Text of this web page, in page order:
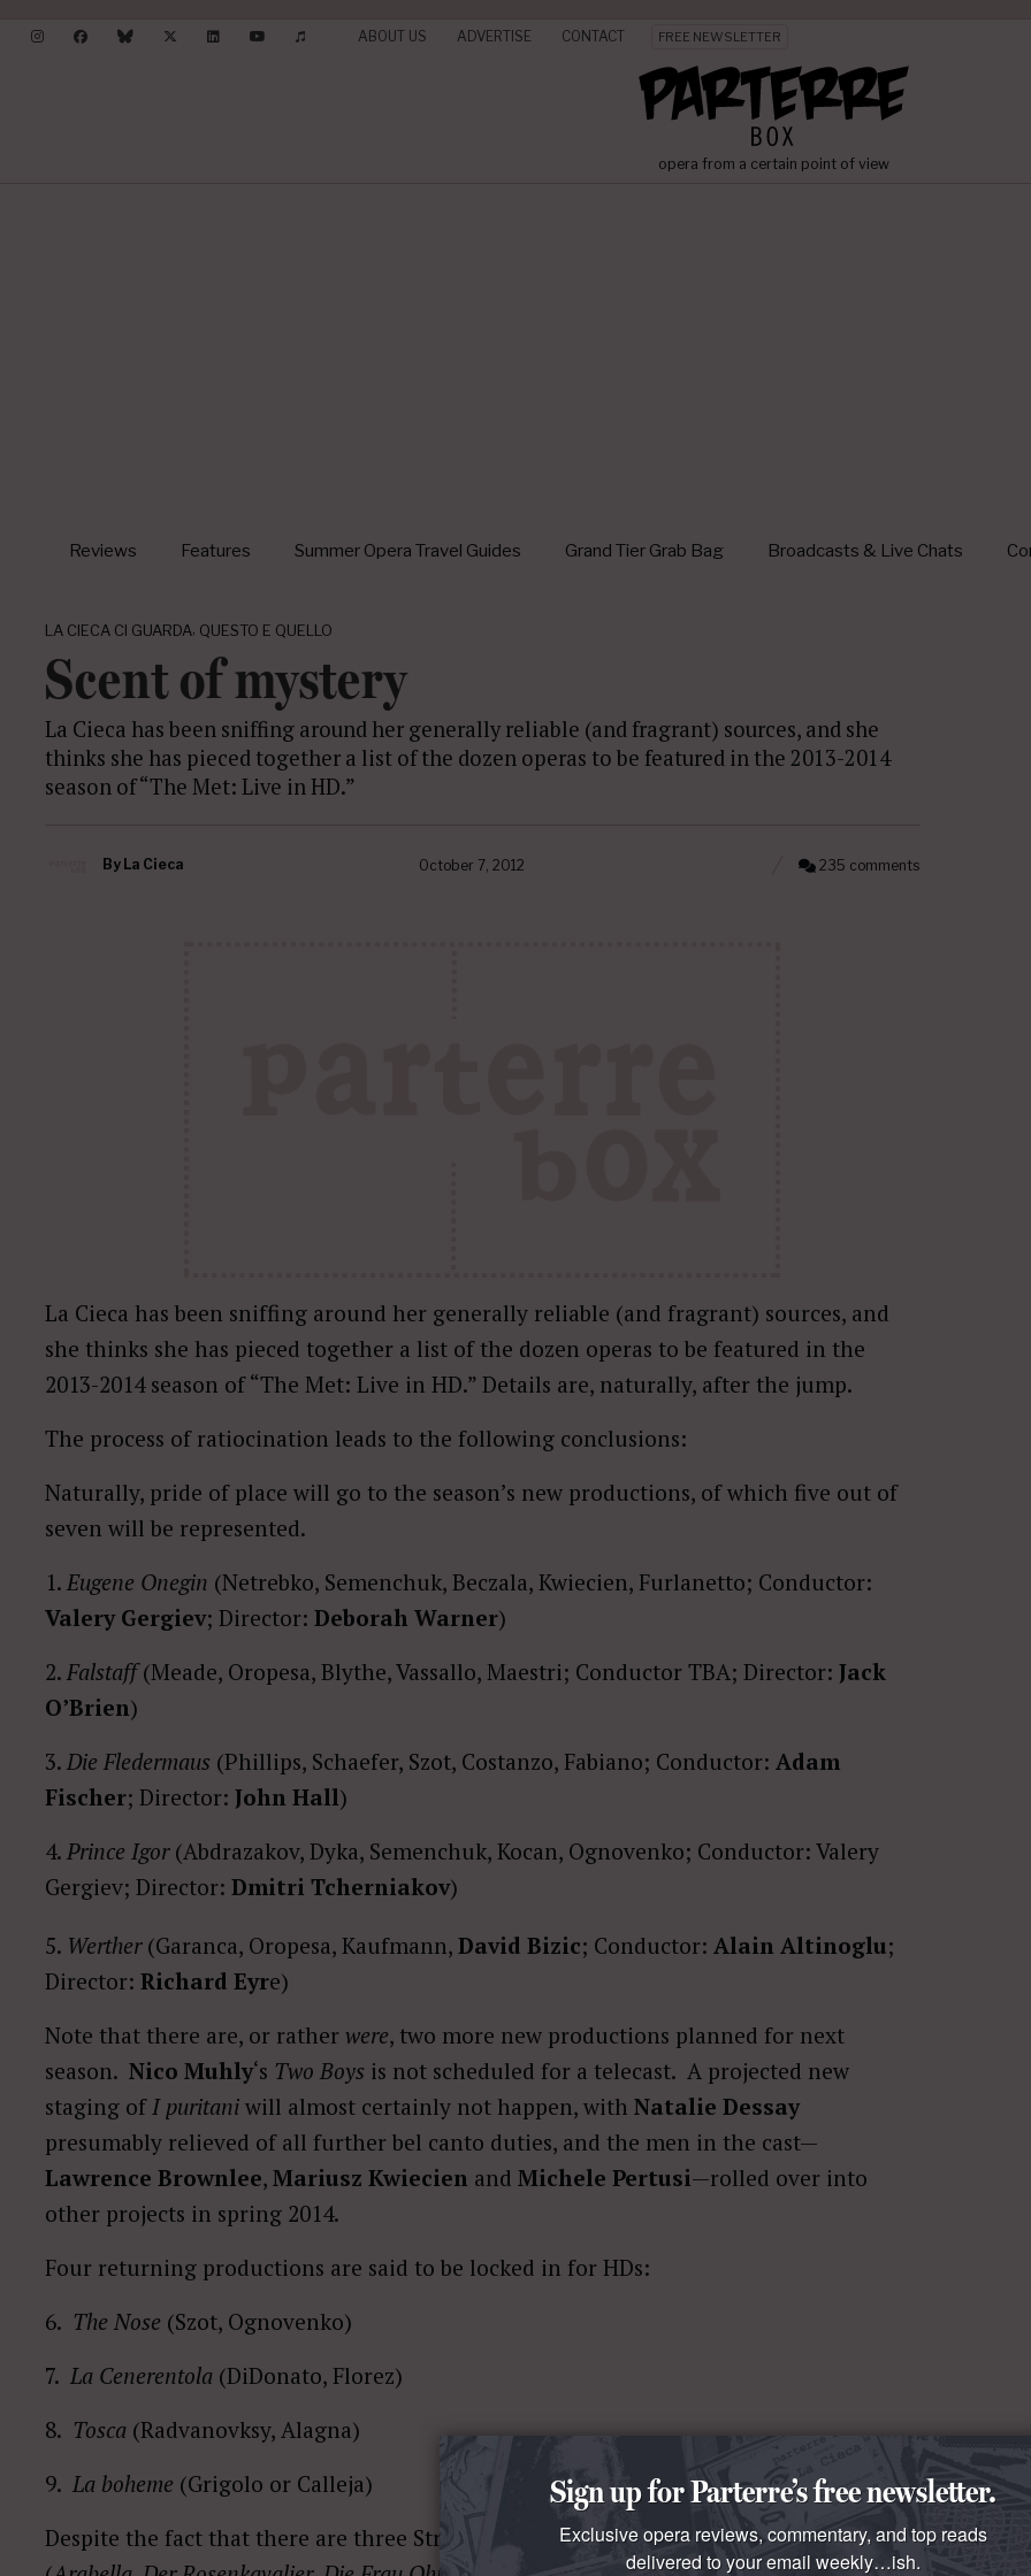
ABOUT US ADVERTISE CONTACT FREE NEWSLETTER
opera from a certain point of view
Reviews Features Summer Opera Travel Guides Grand Tier Grab Bag Broadcasts & Live Chats
LA CIECA CI GUARDA, QUESTO E QUELLO
Scent of mystery
La Cieca has been sniffing around her generally reliable (and fragrant) sources, and she
thinks she has pieced together a list of the dozen operas to be featured in the 2013-2014
season of “The Met: Live in HD.”
By La Cieca October 7, 2012 235 comments
La Cieca has been sniffing around her generally reliable (and fragrant) sources, and
she thinks she has pieced together a list of the dozen operas to be featured in the
2013-2014 season of “The Met: Live in HD.” Details are, naturally, after the jump.
The process of ratiocination leads to the following conclusions:
Naturally, pride of place will go to the season’s new productions, of which five out of
seven will be represented.
1. Eugene Onegin (Netrebko, Semenchuk, Beczala, Kwiecien, Furlanetto; Conductor:
Valery Gergiev; Director: Deborah Warner)
2. Falstaff(Meade, Oropesa, Blythe, Vassallo, Maestri; Conductor TBA; Director: Jack
O’Brien)
3. Die Fledermaus (Phillips, Schaefer, Szot, Costanzo, Fabiano; Conductor: Adam
Fischer; Director: John Hall)
4. Prince Igor(Abdrazakov, Dyka, Semenchuk, Kocan, Ognovenko; Conductor: Valery
Gergiev; Director: Dmitri Tcherniakov)
5. Werther(Garanca, Oropesa, Kaufmann, David Bizic; Conductor: Alain Altinoglu;
Director: Richard Eyre)
Note that there are, or rather were, two more new productions planned for next
season. Nico Muhly‘s Two Boys is not scheduled for a telecast. A projected new
staging of I puritani will almost certainly not happen, with Natalie Dessay
presumably relieved of all further bel canto duties, and the men in the cast—
Lawrence Brownlee, Mariusz Kwiecien and Michele Pertusi—rolled over into
other projects in spring 2014.
Four returning productions are said to be locked in for HDs:
6. The Nose (Szot, Ognovenko)
7. La Cenerentola (DiDonato, Florez)
8. Tosca (Radvanovksy, Alagna)
9. La boheme (Grigolo or Calleja)
Despite the fact that there are three Strauss operas on the roster for next season
Sign up for Parterre’s free newsletter.
Exclusive opera reviews, commentary, and top reads
delivered to your email weekly…ish.